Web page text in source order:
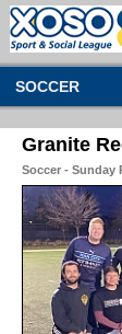
SOCCER
Granite
Soccer - Sunday